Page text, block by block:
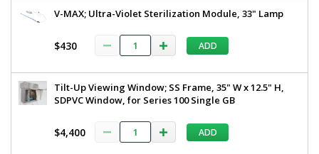
V-MAX; Ultra-Violet Sterilization Module, 33" Lamp
$430 ADD
Tilt-Up Viewing Window; SS Frame, 35" W x 12.5" H,
SDPVC Window, for Series 100 Single GB
$4,400 ADD